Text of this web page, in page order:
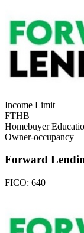
Income Limit
FTHB
Homebuyer
Owner-occupancy
Forward
FICO: 640